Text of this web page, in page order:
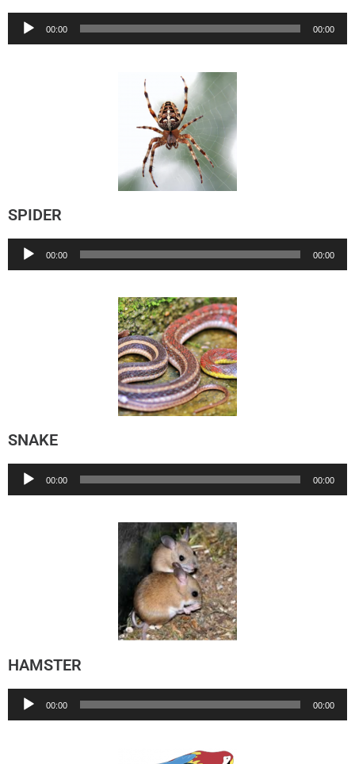
Audio
00:00 00:00
SPIDER
Audio
00:00 00:00
SNAKE
Audio
00:00 00:00
HAMSTER
Audio
00:00 00:00